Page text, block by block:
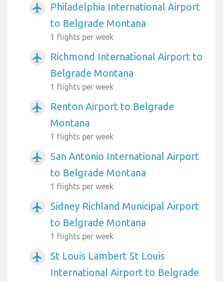
airplanemode_active
Philadelphia International Airport
to Belgrade Montana
1 flights per week
airplanemode_active
Richmond International Airport to
Belgrade Montana
1 flights per week
airplanemode_active
Renton Airport to Belgrade
Montana
1 flights per week
airplanemode_active
San Antonio International Airport
to Belgrade Montana
1 flights per week
airplanemode_active
Sidney Richland Municipal Airport
to Belgrade Montana
1 flights per week
airplanemode_active
St Louis Lambert St Louis
International Airport to Belgrade